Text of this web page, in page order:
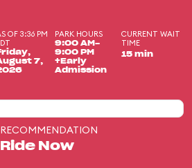
OF 3:36 PM
7,
PARK HOURS
9:00 AM-
9:00 PM
+Early
Admission
CURRENT WAIT
TIME
15 min
Ride Now